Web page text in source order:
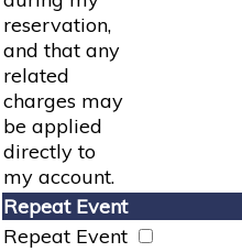
reservation,
and that any
related
charges may
be applied
directly to
my account.
Repeat Event
Repeat Event